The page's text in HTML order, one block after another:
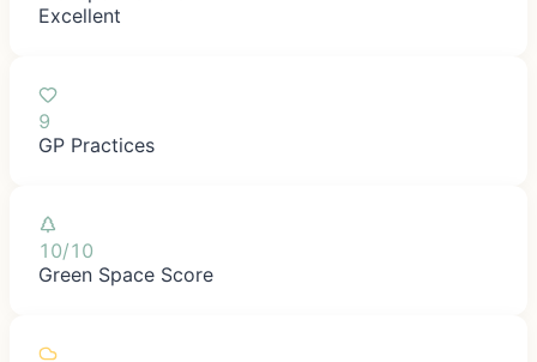
Excellent
9
GP Practices
10/10
Green Space Score